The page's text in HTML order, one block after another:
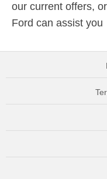
our current offers,
Ford can assist you